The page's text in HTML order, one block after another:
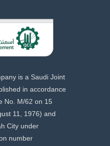
is a Saudi Joint
in accordance
No. M/62 on 15
11, 1976) and
City under
number